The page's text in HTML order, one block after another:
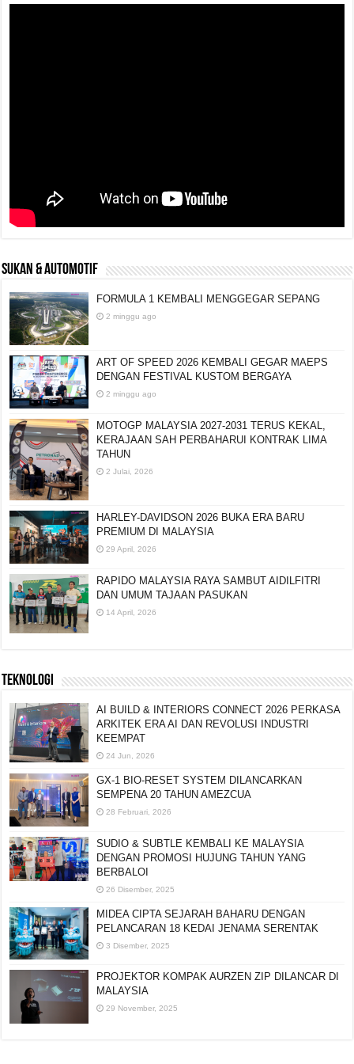
SUKAN & AUTOMOTIF
FORMULA 1 KEMBALI MENGGEGAR SEPANG
2 minggu ago
ART OF SPEED 2026 KEMBALI GEGAR MAEPS
DENGAN FESTIVAL KUSTOM BERGAYA
2 minggu ago
MOTOGP MALAYSIA 2027-2031 TERUS KEKAL,
KERAJAAN SAH PERBAHARUI KONTRAK LIMA
TAHUN
2 Julai, 2026
HARLEY-DAVIDSON 2026 BUKA ERA BARU
PREMIUM DI MALAYSIA
29 April, 2026
RAPIDO MALAYSIA RAYA SAMBUT AIDILFITRI
DAN UMUM TAJAAN PASUKAN
14 April, 2026
TEKNOLOGI
AI BUILD & INTERIORS CONNECT 2026 PERKASA
ARKITEK ERA AI DAN REVOLUSI INDUSTRI
KEEMPAT
24 Jun, 2026
GX-1 BIO-RESET SYSTEM DILANCARKAN
SEMPENA 20 TAHUN AMEZCUA
28 Februari, 2026
SUDIO & SUBTLE KEMBALI KE MALAYSIA
DENGAN PROMOSI HUJUNG TAHUN YANG
BERBALOI
26 Disember, 2025
MIDEA CIPTA SEJARAH BAHARU DENGAN
PELANCARAN 18 KEDAI JENAMA SERENTAK
3 Disember, 2025
PROJEKTOR KOMPAK AURZEN ZIP DILANCAR DI
MALAYSIA
29 November, 2025